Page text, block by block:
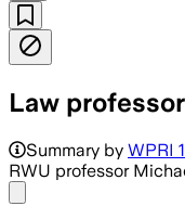
Law
Summary by WPRI
RWU professor